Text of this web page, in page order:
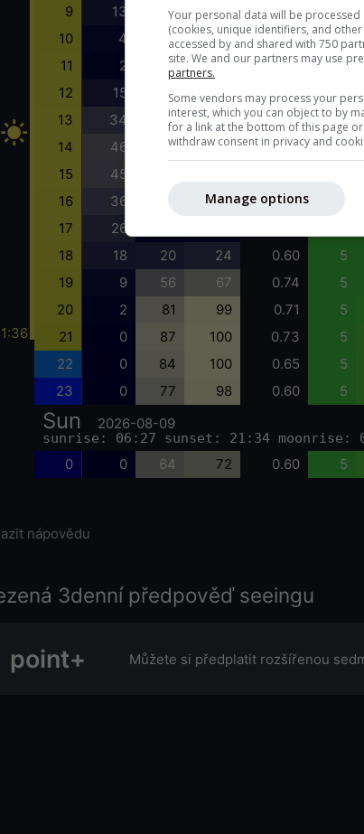
9 13 1 0 0.62 4
10 4 5 2 0.58 5
11 2 11 12 0.57 5
12 15 24 43 0.55 4
13 34 40 81 0.56 5
14 46 47 100 0.57 5
15 45
16 36 28 0.60
17 26
18 18 20 24 0.60 5
19 9 56 67 0.74 5
20 2 81 99 0.71 5
21 0 87 100 0.73 5
22 0 84 100 0.65 5
23 0 77 98 0.60 5
Sun 2026-08-09
sunrise: 06:27 sunset: 21:34 moonrise:
0 0 64 72 0.60 5
nápovědu
3denní předpověď seeingu
point+ Můžete si předplatit rozšířenou
Your personal data will be
(cookies, unique identifiers, and
accessed by and shared with 750
site. We and our partners may use
partners.
Some vendors may process your
interest, which you can object to by
for a link at the bottom of this page
withdraw consent in privacy and
Manage options